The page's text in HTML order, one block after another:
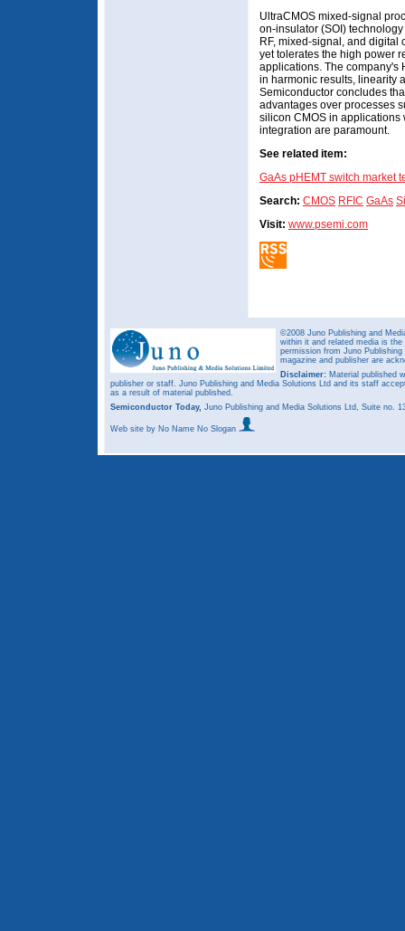
UltraCMOS mixed-signal
on-insulator (SOI)
RF, mixed-signal, and digital
yet tolerates the high power
applications. The company's
in harmonic results, linearity
Semiconductor concludes
advantages over processes
silicon CMOS in
integration are paramount.
See related item:
GaAs pHEMT switch market
Search: CMOS RFIC GaAs
Visit: www.psemi.com
©2008 Juno Publishing and
within it and related media is
permission from Juno
magazine and publisher are
Disclaimer: Material published
publisher or staff. Juno Publishing and Media Solutions Ltd and its staff
as a result of material published.
Semiconductor Today, Juno Publishing and Media Solutions Ltd, Suite no.
Web site by No Name No Slogan